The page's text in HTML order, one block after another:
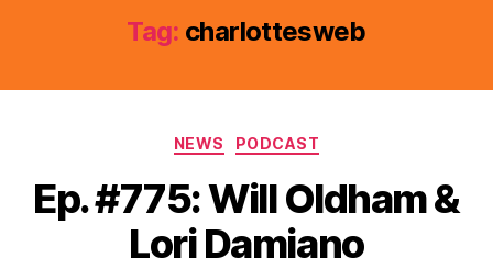
Tag: charlottesweb
Categories
NEWS PODCAST
Ep. #775: Will Oldham &
Lori Damiano